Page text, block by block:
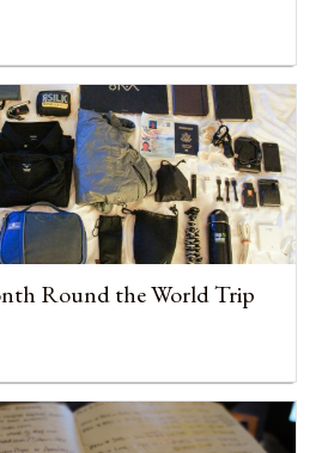
Round the World Trip